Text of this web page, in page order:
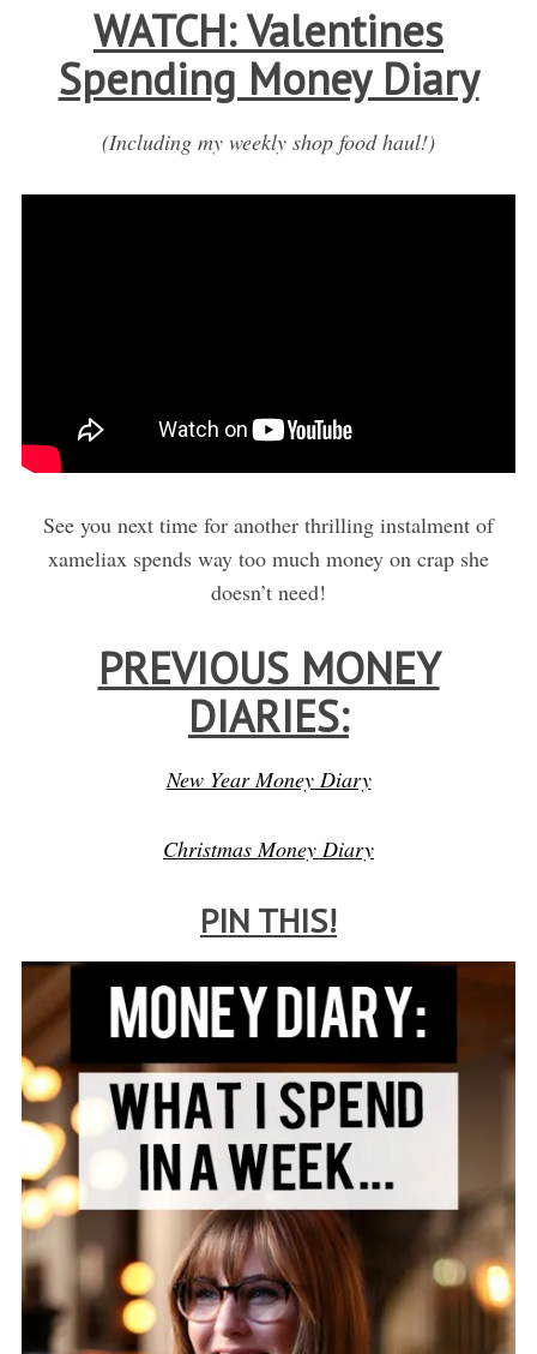
WATCH: Valentines
Spending Money Diary
(Including my weekly shop food haul!)
See you next time for another thrilling instalment of
xameliax spends way too much money on crap she
doesn’t need!
PREVIOUS MONEY
DIARIES:
New Year Money Diary
Christmas Money Diary
PIN THIS!